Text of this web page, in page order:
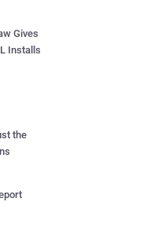
Gives
Installs
the